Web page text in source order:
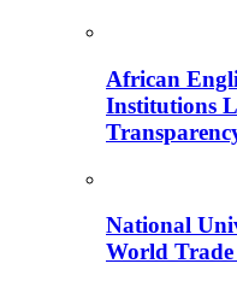
African
Institutions
National
World